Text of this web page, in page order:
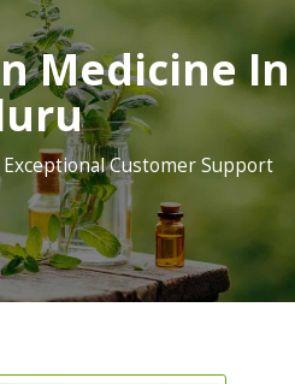
Medicine In
Customer Support